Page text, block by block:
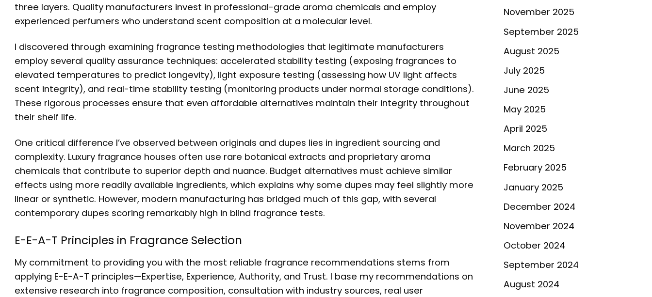
three layers. Quality manufacturers invest in professional-grade aroma chemicals and employ
experienced perfumers who understand scent composition at a molecular level.
I discovered through examining fragrance testing methodologies that legitimate manufacturers
employ several quality assurance techniques: accelerated stability testing (exposing fragrances to
elevated temperatures to predict longevity), light exposure testing (assessing how UV light affects
scent integrity), and real-time stability testing (monitoring products under normal storage conditions).
These rigorous processes ensure that even affordable alternatives maintain their integrity throughout
their shelf life.
One critical difference I’ve observed between originals and dupes lies in ingredient sourcing and
complexity. Luxury fragrance houses often use rare botanical extracts and proprietary aroma
chemicals that contribute to superior depth and nuance. Budget alternatives must achieve similar
effects using more readily available ingredients, which explains why some dupes may feel slightly more
linear or synthetic. However, modern manufacturing has bridged much of this gap, with several
contemporary dupes scoring remarkably high in blind fragrance tests.
E-E-A-T Principles in Fragrance Selection
My commitment to providing you with the most reliable fragrance recommendations stems from
applying E-E-A-T principles—Expertise, Experience, Authority, and Trust. I base my recommendations on
extensive research into fragrance composition, consultation with industry sources, real user
November 2025
September 2025
August 2025
July 2025
June 2025
May 2025
April 2025
March 2025
February 2025
January 2025
December 2024
November 2024
October 2024
September 2024
August 2024